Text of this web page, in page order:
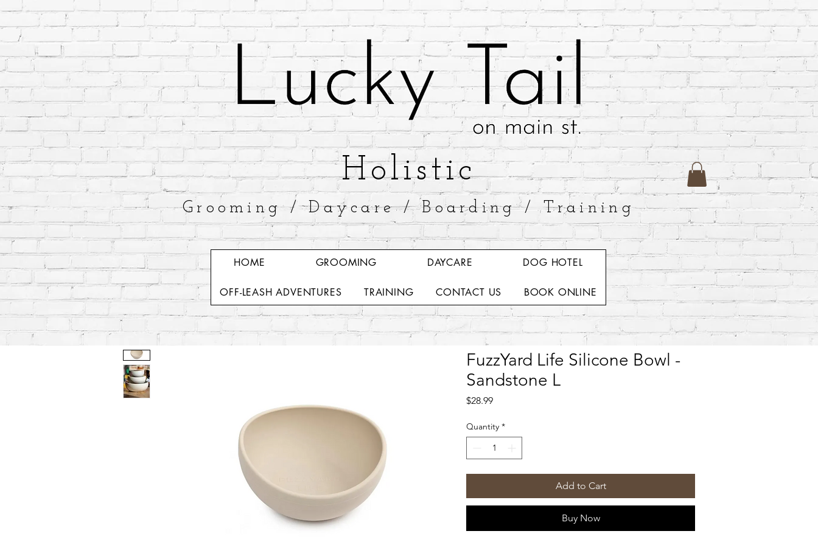
​Holistic
Grooming / Daycare / Boarding / Training
HOME GROOMING DAYCARE DOG HOTEL
OFF-LEASH ADVENTURES TRAINING CONTACT US BOOK ONLINE
FuzzYard Life Silicone Bowl -
Sandstone L
$28.99Price
Quantity *
Add to Cart
Buy Now